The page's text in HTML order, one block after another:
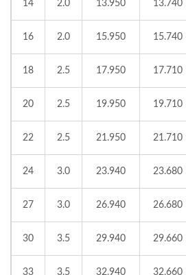
14 2.0 13.950 13.740
16 2.0 15.950 15.740
18 2.5 17.950 17.710
20 2.5 19.950 19.710
22 2.5 21.950 21.710
24 3.0 23.940 23.680
27 3.0 26.940 26.680
30 3.5 29.940 29.660
33 3.5 32.940 32.660